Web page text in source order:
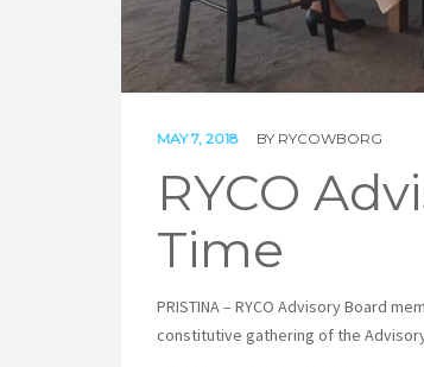
MAY 7, 2018 BY RYCOWBORG
RYCO
Time
PRISTINA – RYCO Advisory Board
constitutive gathering of the